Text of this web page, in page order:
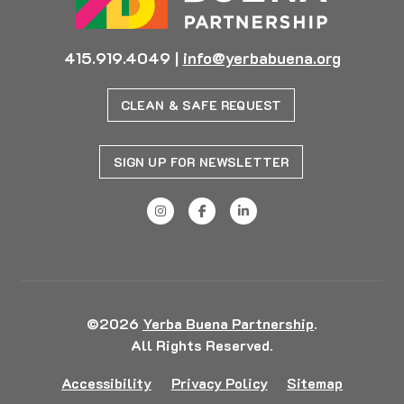
415.919.4049 | info@yerbabuena.org
CLEAN & SAFE REQUEST
SIGN UP FOR NEWSLETTER
©2026 Yerba Buena Partnership.
All Rights Reserved.
Accessibility
Privacy Policy Sitemap